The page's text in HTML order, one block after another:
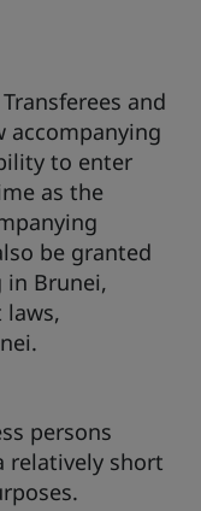
and
accompanying
to enter
as the
be granted
Brunei,
persons
relatively short